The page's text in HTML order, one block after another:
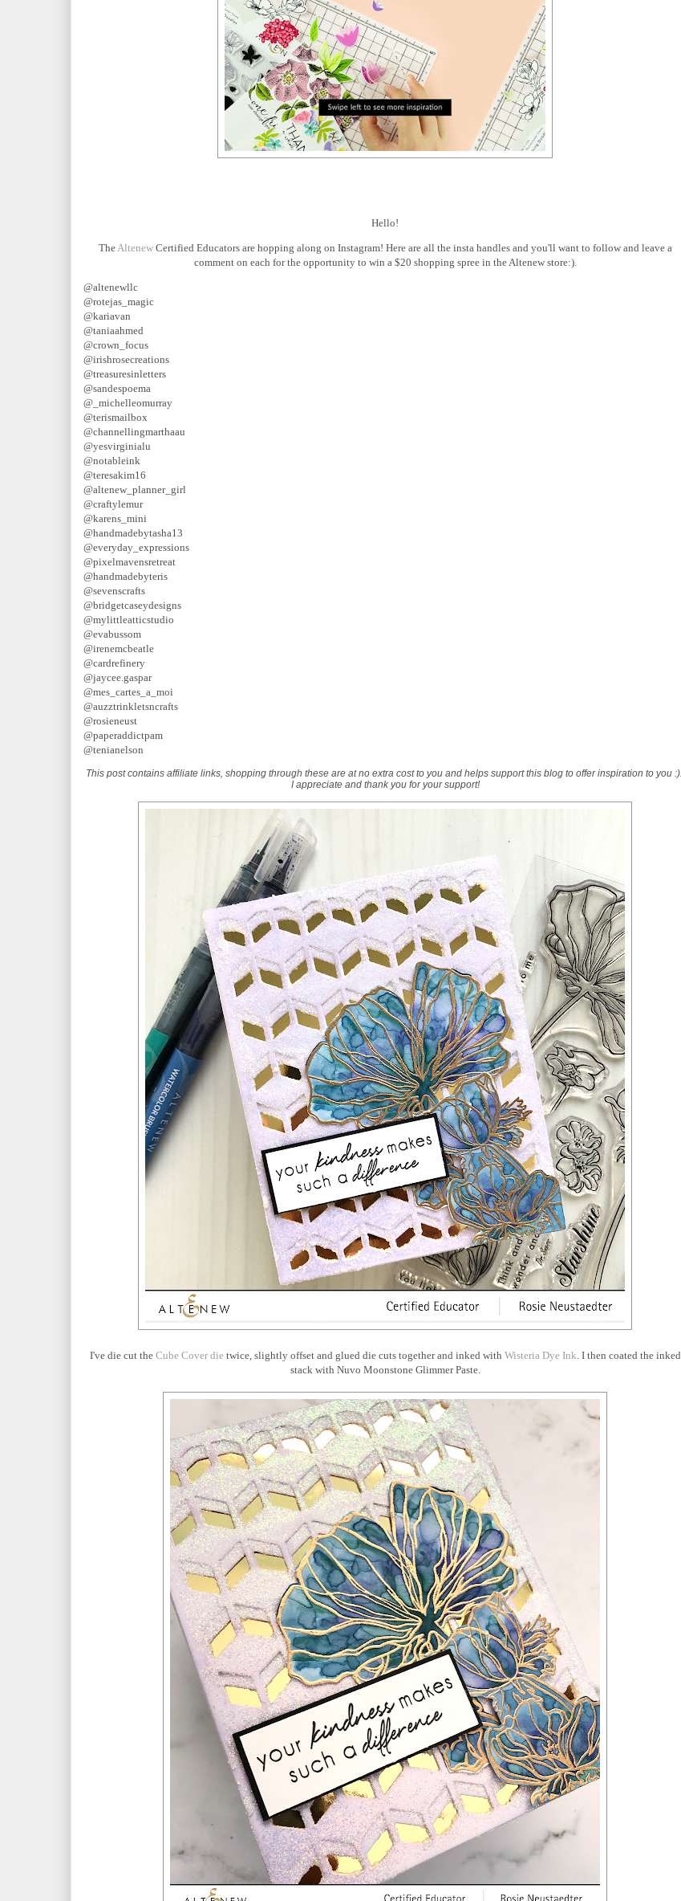
Hello!
The AltenewCertified Educators are hopping along on Instagram! Here are all the insta handles and you'll want to follow and leave a
comment on each for the opportunity to win a $20 shopping spree in the Altenew store:).
@altenewllc
@rotejas_magic
@kariavan
@taniaahmed
@crown_focus
@irishrosecreations
@treasuresinletters
@sandespoema
@_michelleomurray
@terismailbox
@channellingmarthaau
@yesvirginialu
@notableink
@teresakim16
@altenew_planner_girl
@craftylemur
@karens_mini
@handmadebytasha13
@everyday_expressions
@pixelmavensretreat
@handmadebyteris
@sevenscrafts
@bridgetcaseydesigns
@mylittleatticstudio
@evabussom
@irenemcbeatle
@cardrefinery
@jaycee.gaspar
@mes_cartes_a_moi
@auzztrinkletsncrafts
@rosieneust
@paperaddictpam
@tenianelson
This post contains affiliate links, shopping through these are at no extra cost to you and helps support this blog to offer inspiration to you :).
I appreciate and thank you for your support!
I've die cut the Cube Cover die twice, slightly offset and glued die cuts together and inked with Wisteria Dye Ink . I then coated the inked
stack with Nuvo Moonstone Glimmer Paste.